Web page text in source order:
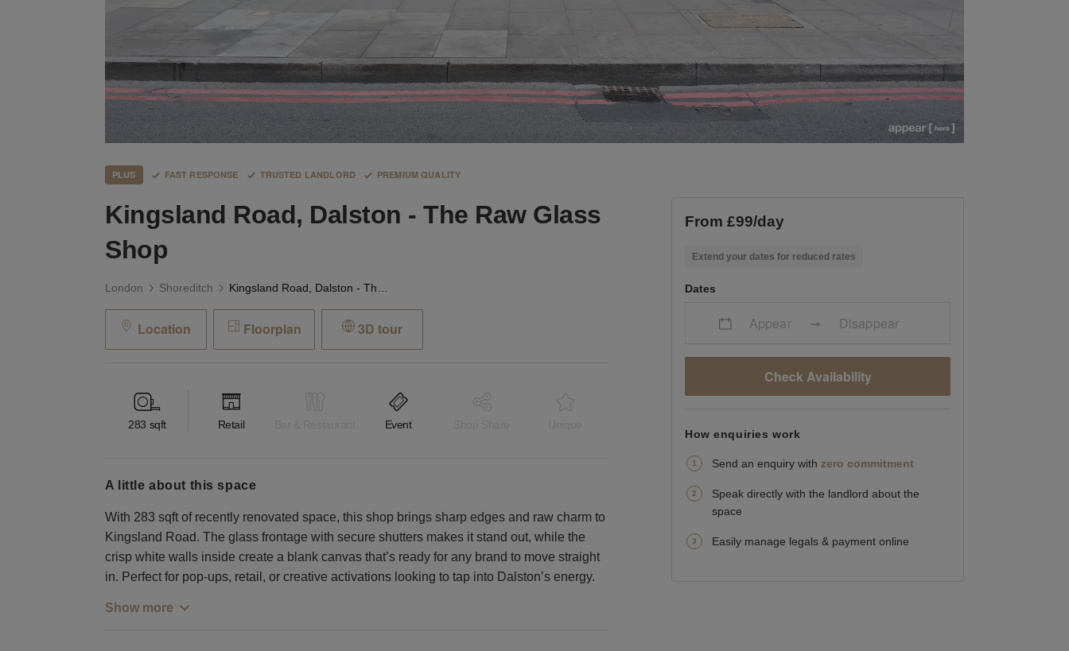
PLUS FAST RESPONSE TRUSTED LANDLORD PREMIUM QUALITY
Kingsland Road, Dalston - The Raw Glass
Shop
London Shoreditch
Location Floorplan 3D tour
283 sqft Retail Event
a little about this space
With 283 sqft of recently renovated space, this shop brings sharp edges and raw charm to
Kingsland Road. The glass frontage with secure shutters makes it stand out, while the
crisp white walls inside create a blank canvas that’s ready for any brand to move straight
in. Perfect for pop-ups, retail, or creative activations looking to tap into Dalston’s energy.
Show more
From £99/day
Extend your dates for reduced rates
Dates
Appear Disappear
Check Availability
How enquiries work
Send an enquiry with zero commitment
Speak directly with the landlord about the
space
Easily manage legals & payment online